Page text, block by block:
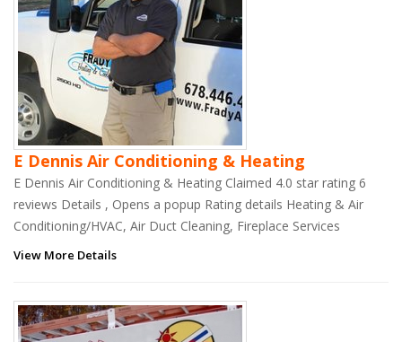
E Dennis Air Conditioning & Heating
E Dennis Air Conditioning & Heating Claimed 4.0 star rating 6
reviews Details , Opens a popup Rating details Heating & Air
Conditioning/HVAC, Air Duct Cleaning, Fireplace Services
View More Details